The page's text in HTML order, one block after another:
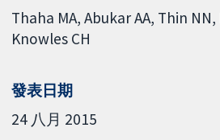
Thaha MA Abukar AA Thin NN
Knowles CH
發表日期
24 八月 2015